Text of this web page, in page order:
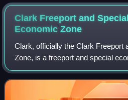
Clark Freeport and Special
EconomicZone
Clark, officially the Clark Freeport
Zone, is a freeport and special
Luzon, Philippines, managed by
Corporation, a government-owned